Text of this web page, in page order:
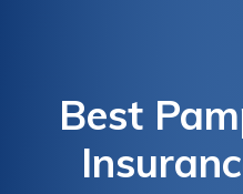
Best